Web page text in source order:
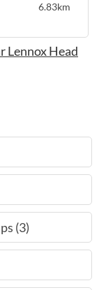
6.83km
Lennox Head
(3)
in Lennox
contact the